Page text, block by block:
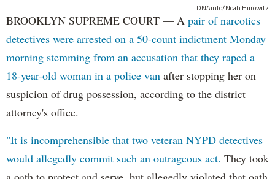
DNAinfo/Noah Hurowitz
BROOKLYN SUPREME COURT — A pair of narcotics
detectives were arrested on a 50-count indictment Monday
morning stemming from an accusation that they raped a
18-year-old woman in a police van after stopping her on
suspicion of drug possession, according to the district
attorney's office.
"It is incomprehensible that two veteran NYPD detectives
would allegedly commit such an outrageous act. They took